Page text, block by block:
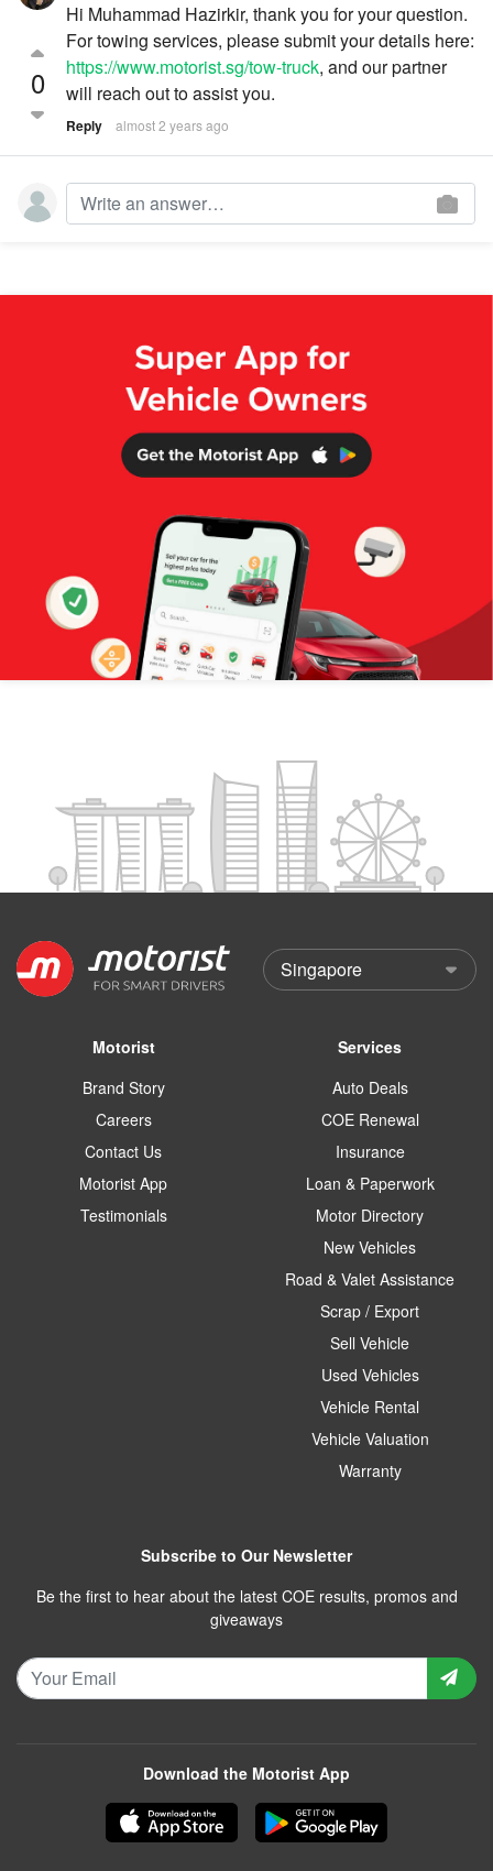
0
Hi Muhammad Hazirkir, thank you for your question.
For towing services, please submit your details here:
https://www.motorist.sg/tow-truck, and our partner
will reach out to assist you.
Reply almost 2 years ago
Motorist
Brand Story
Careers
Contact Us
Motorist App
Testimonials
Services
Auto Deals
COE Renewal
Insurance
Loan & Paperwork
Motor Directory
New Vehicles
Road & Valet Assistance
Scrap / Export
Sell Vehicle
Used Vehicles
Vehicle Rental
Vehicle Valuation
Warranty
Subscribe to Our Newsletter
Be the first to hear about the latest COE results, promos and
giveaways
Download the Motorist App